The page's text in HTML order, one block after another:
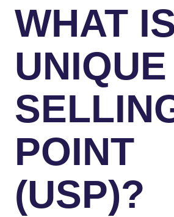
WHAT
UNIQUE
POINT
(USP)?